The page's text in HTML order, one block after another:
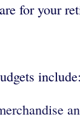
for your
include: